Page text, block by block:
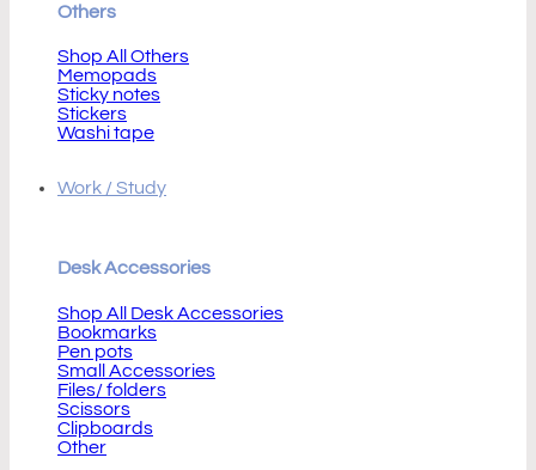
Others
Shop All Others
Memopads
Sticky notes
Stickers
Washi tape
Work / Study
Desk Accessories
Shop All Desk Accessories
Bookmarks
Pen pots
Small Accessories
Files/ folders
Scissors
Clipboards
Other